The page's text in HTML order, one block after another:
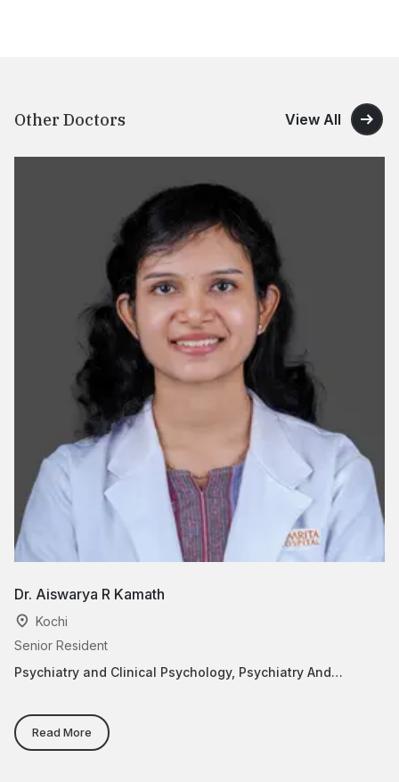
Other Doctors View All
Dr. Aiswarya R Kamath
Kochi
Senior Resident
Psychiatry and Clinical Psychology, Psychiatry And
Read More